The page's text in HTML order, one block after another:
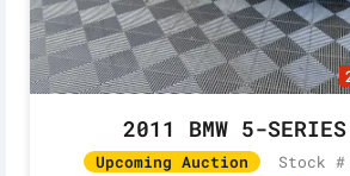
2011 BMW 5-
Upcoming Auction Stock #